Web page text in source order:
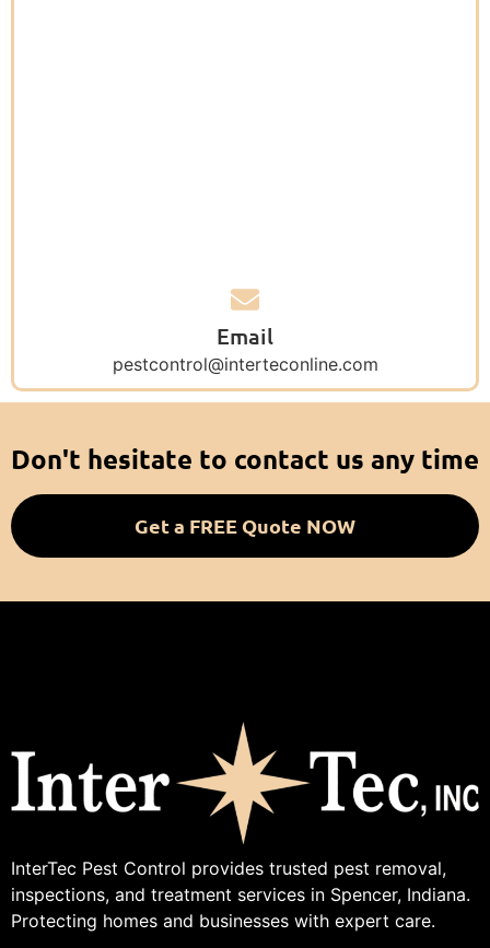
Email
pestcontrol@interteconline.com
Don't hesitate to contact us any time
Get a FREE Quote NOW
InterTec Pest Control provides trusted pest removal,
inspections, and treatment services in Spencer, Indiana.
Protecting homes and businesses with expert care.